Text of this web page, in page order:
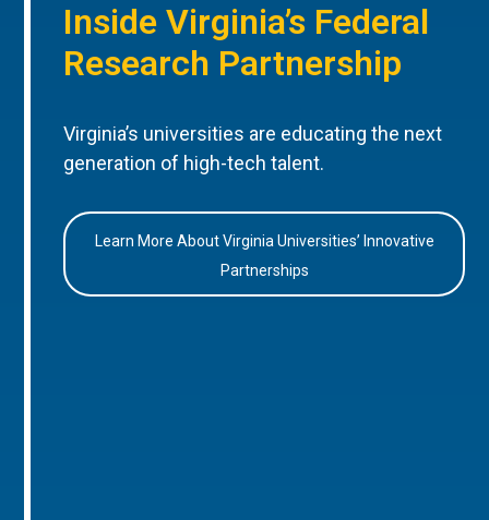
Inside Virginia’s Federal
Research Partnership
Virginia’s universities are educating the next
generation of high-tech talent.
Learn More About Virginia Universities’ Innovative
Partnerships